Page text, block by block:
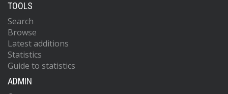
TOOLS
Search
Browse
Latest additions
Statistics
Guide to statistics
ADMIN